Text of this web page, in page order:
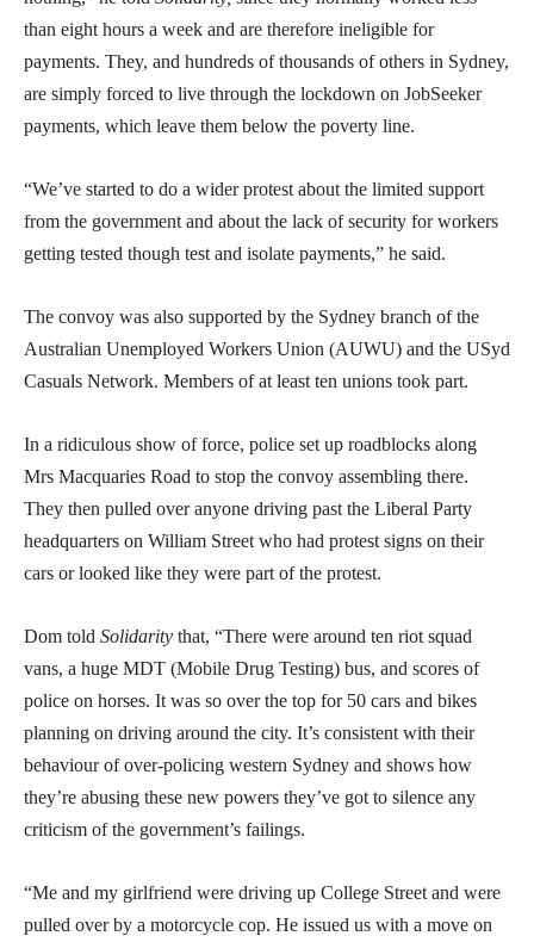
than eight hours a week and are therefore ineligible for
payments. They, and hundreds of thousands of others in Sydney,
are simply forced to live through the lockdown on JobSeeker
payments, which leave them below the poverty line.
“We’ve started to do a wider protest about the limited support
from the government and about the lack of security for workers
getting tested though test and isolate payments,” he said.
The convoy was also supported by the Sydney branch of the
Australian Unemployed Workers Union (AUWU) and the USyd
Casuals Network. Members of at least ten unions took part.
In a ridiculous show of force, police set up roadblocks along
Mrs Macquaries Road to stop the convoy assembling there.
They then pulled over anyone driving past the Liberal Party
headquarters on William Street who had protest signs on their
cars or looked like they were part of the protest.
Dom told Solidarity that, “There were around ten riot squad
vans, a huge MDT (Mobile Drug Testing) bus, and scores of
police on horses. It was so over the top for 50 cars and bikes
planning on driving around the city. It’s consistent with their
behaviour of over-policing western Sydney and shows how
they’re abusing these new powers they’ve got to silence any
criticism of the government’s failings.
“Me and my girlfriend were driving up College Street and were
pulled over by a motorcycle cop. He issued us with a move on